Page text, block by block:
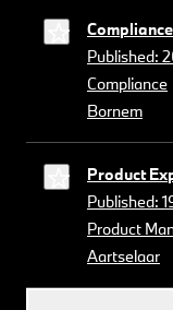
Published:
Compliance
Bornem
Product
Published:
Product
Aartselaar